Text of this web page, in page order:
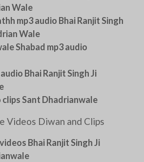
Wale
mp3 audio Bhai Ranjit Singh
Wale
Shabad mp3 audio
Bhai Ranjit Singh Ji
clips Sant Dhadrianwale
Videos Diwan and Clips
Bhai Ranjit Singh Ji